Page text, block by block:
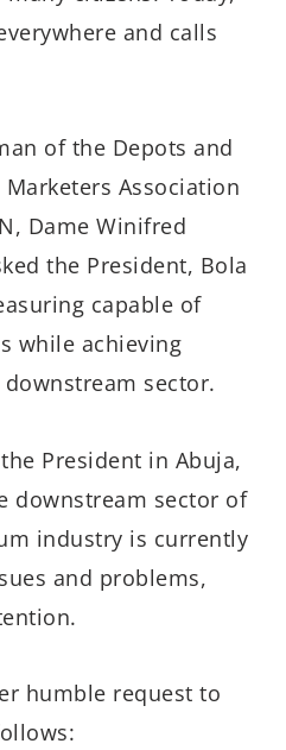
and calls
of the Depots and
Association
Dame Winifred
the President, Bola
capable of
while achieving
sector.
President in Abuja,
downstream sector of
industry is currently
and problems,
humble request to